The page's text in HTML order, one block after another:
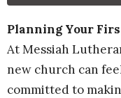
Planning Your
At Messiah
new church can
committed to